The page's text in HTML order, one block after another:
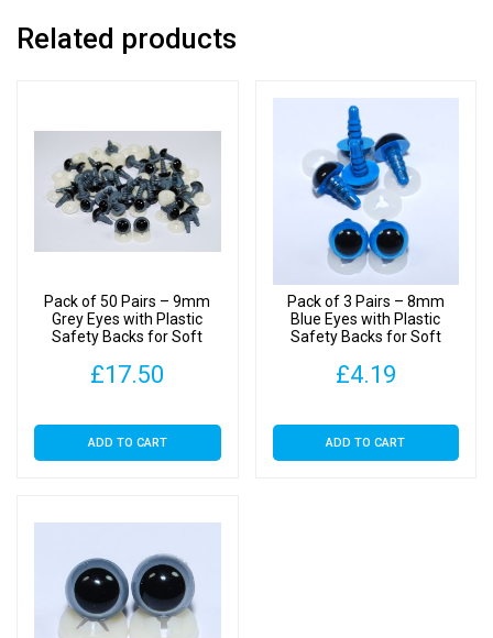
Eyes
Soft
Related products
Pack of 50 Pairs – 9mm
Grey Eyes with Plastic
Safety Backs for Soft
£17.50
ADD TO CART
Pack of 3 Pairs – 8mm
Blue Eyes with Plastic
Safety Backs for Soft
£4.19
ADD TO CART